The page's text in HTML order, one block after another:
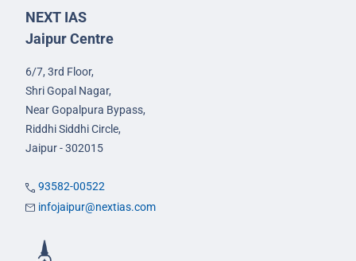
NEXT IAS
Jaipur Centre
6/7, 3rd Floor,
Shri Gopal Nagar,
Near Gopalpura Bypass,
Riddhi Siddhi Circle,
Jaipur - 302015
93582-00522
infojaipur@nextias.com